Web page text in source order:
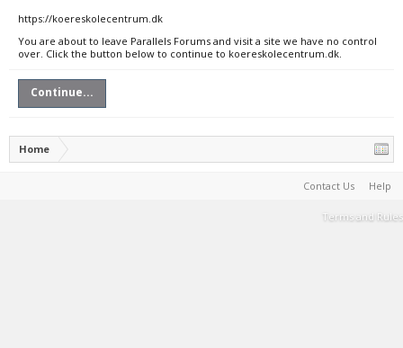
https://koereskolecentrum.dk
You are about to leave Parallels Forums and visit a site we have no control
over. Click the button below to continue to koereskolecentrum.dk.
Continue...
Home
Contact Us Help
Terms and Rules